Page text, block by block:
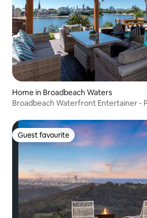
Home in Broadbeach Waters
Broadbeach Waterfront Entertainer -
Guest favourite
Guest favourite